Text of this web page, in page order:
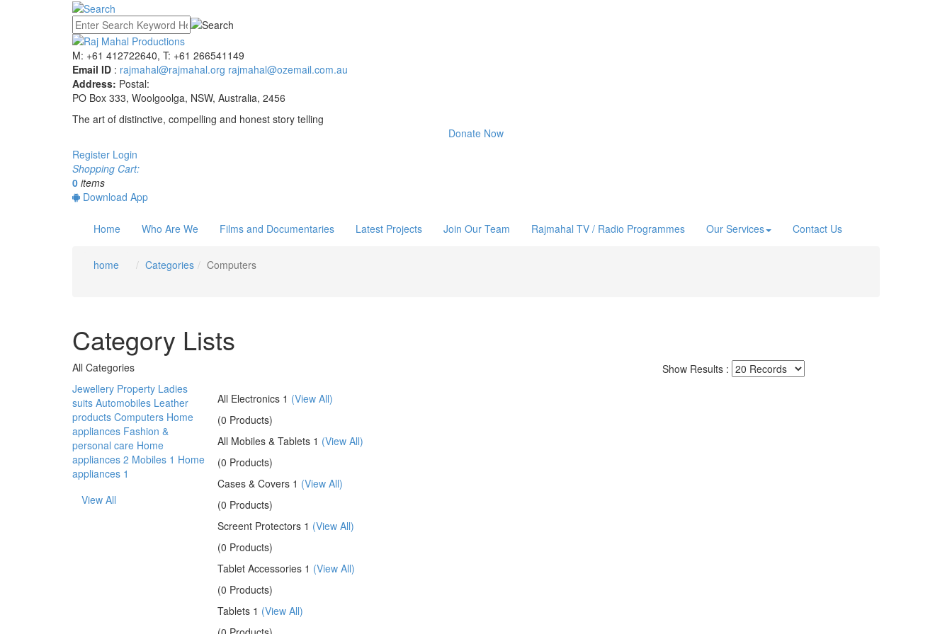
M: +61 412722640, T: +61 266541149
Email ID : rajmahal@rajmahal.org rajmahal@ozemail.com.au
Address: Postal:
PO Box 333, Woolgoolga, NSW, Australia, 2456
The art of distinctive, compelling and honest story telling
Donate Now
Register Login
Shopping Cart:
0 items
Download App
Home Who Are We Films and Documentaries Latest Projects Join Our Team Rajmahal TV / Radio Programmes Our Services Contact Us
home Categories Computers
Category Lists
All Categories
Jewellery Property Ladies
suits Automobiles Leather
products Computers Home
appliances Fashion &
personal care Home
appliances 2 Mobiles 1 Home
appliances 1
View All
Show Results :
All Electronics 1 (View All)
(0 Products)
All Mobiles & Tablets 1 (View All)
(0 Products)
Cases & Covers 1 (View All)
(0 Products)
Screent Protectors 1 (View All)
(0 Products)
Tablet Accessories 1 (View All)
(0 Products)
Tablets 1 (View All)